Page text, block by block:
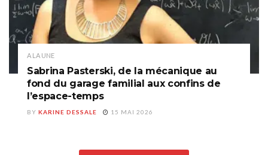
A LA UNE
Sabrina Pasterski, de la mécanique au
fond du garage familial aux confins de
l’espace-temps
BY KARINE DESSALE 15 MAI 2026